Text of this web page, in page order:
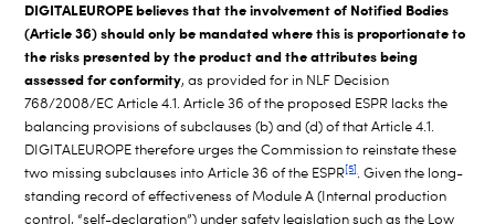
DIGITALEUROPE believes that the involvement of Notified Bodies
(Article 36) should only be mandated where this is proportionate to
the risks presented by the product and the attributes being
assessed for conformity, as provided for in NLF Decision
768/2008/EC Article 4.1. Article 36 of the proposed ESPR lacks the
balancing provisions of subclauses (b) and (d) of that Article 4.1.
DIGITALEUROPE therefore urges the Commission to reinstate these
two missing subclauses into Article 36 of the ESPR[5]. Given the long-
standing record of effectiveness of Module A (Internal production
control, “self-declaration”) under safety legislation such as the Low